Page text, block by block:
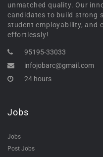
unmatched quality. Our
candidates to build strong
student employability, and
effortlessly!
95195-33033
infojobarc@gmail.com
24 hours
Jobs
Jobs
Post Jobs